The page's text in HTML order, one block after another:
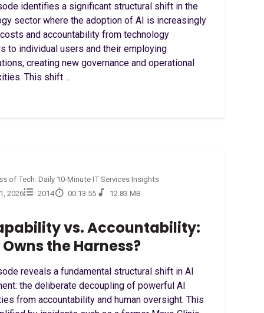
identifies a significant structural shift in the
sector where the adoption of AI is increasingly
and accountability from technology
to individual users and their employing
creating new governance and operational
This shift ...
of Tech: Daily 10-Minute IT Services Insights
2026
2014 00:13:55 12.83 MB
vs. Accountability:
the Harness?
reveals a fundamental structural shift in AI
the deliberate decoupling of powerful AI
from accountability and human oversight. This